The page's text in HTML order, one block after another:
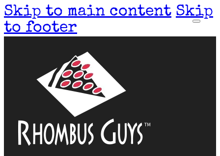
Skip to main content Skip
to footer